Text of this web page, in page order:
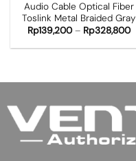
Audio Cable Optical Fiber
Toslink Metal Braided Gray
Rp139,200– Rp328,800